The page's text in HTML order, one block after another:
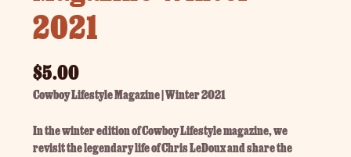
2021
$5.00
Cowboy Lifestyle Magazine | Winter 2021
In the winter edition of Cowboy Lifestyle magazine, we
revisit the legendary life of Chris LeDoux and share the